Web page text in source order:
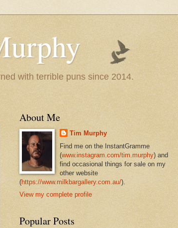
with terrible puns since 2014.
About Me
Tim Murphy
Find me on the InstantGramme
(www.instagram.com/tim.murphy) and
find occasional things for sale on my
other website
(https://www.milkbargallery.com.au/).
View my complete profile
Popular Posts